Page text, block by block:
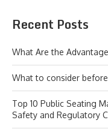
Recent Posts
What Are the
What to consider
Top 10 Public Seating
Safety and Regulatory